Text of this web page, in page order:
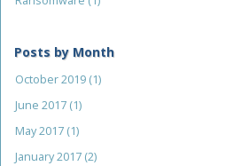
Posts by Month
October 2019 (1)
June 2017 (1)
May 2017 (1)
January 2017 (2)